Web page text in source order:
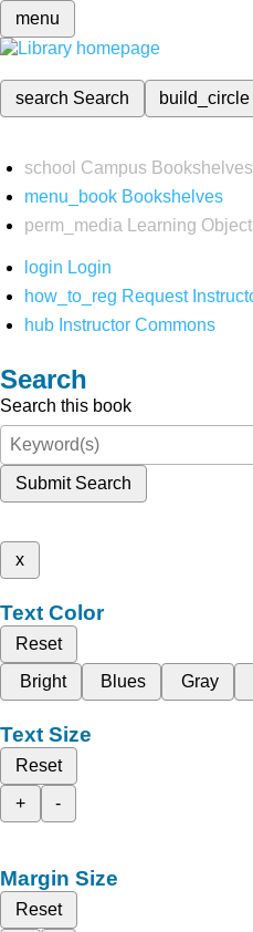
menu
search Search
school Campus Bookshelves
menu_book Bookshelves
perm_media
Learning
login Login
how_to_reg Request
hub Instructor Commons
Search
Search this book
Submit Search
x
Text Color
Reset
Bright
Blues Gray
Text Size
Reset
+
-
Margin Size
Reset